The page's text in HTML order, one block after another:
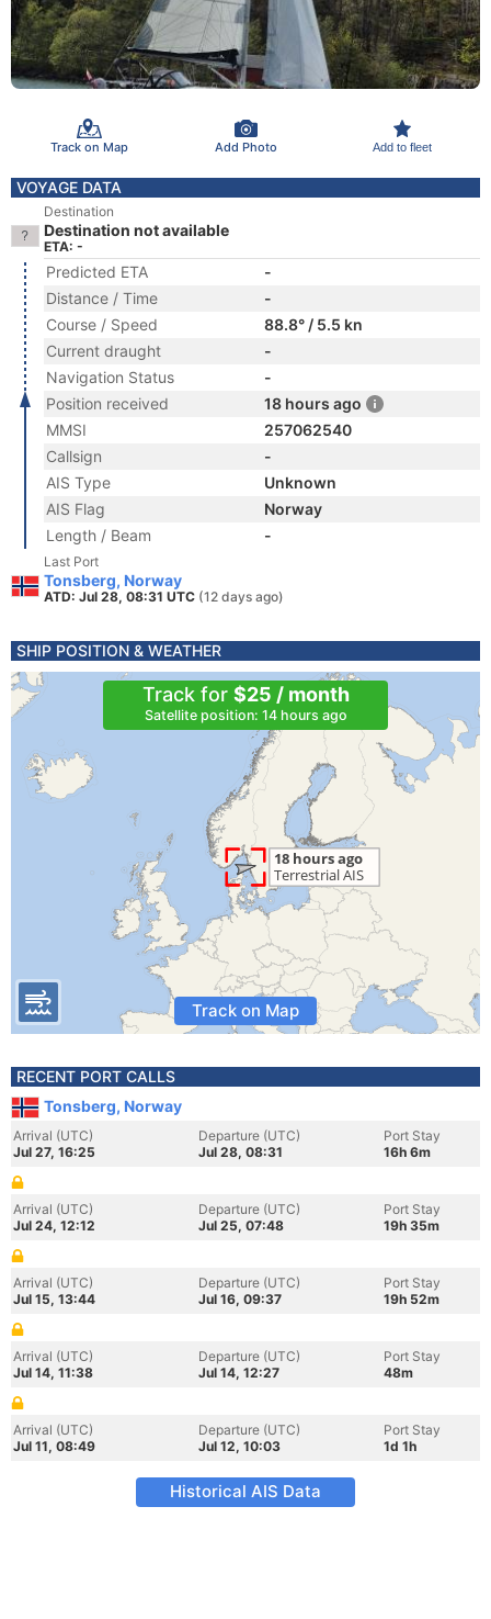
Track on Map Add Photo Add to fleet
VOYAGE DATA
Destination
Destination not available
ETA: -
Predicted ETA
-
Distance / Time
-
Course / Speed
88.8° / 5.5 kn
Current draught
-
Navigation Status
-
Position received
18 hours ago
MMSI
257062540
Callsign
-
AIS Type
Unknown
AIS Flag
Norway
Length / Beam
-
Last Port
Tonsberg, Norway
ATD: Jul 28, 08:31 UTC (12 days ago)
SHIP POSITION & WEATHER
Track for $25 / month
Satellite position: 14 hours ago
Track on Map
RECENT PORT CALLS
Tonsberg, Norway
Arrival (UTC)
Jul 27, 16:25
Departure (UTC)
Jul 28, 08:31
Port Stay
16h 6m
Arrival (UTC)
Jul 24, 12:12
Departure (UTC)
Jul 25, 07:48
Port Stay
19h 35m
Arrival (UTC)
Jul 15, 13:44
Departure (UTC)
Jul 16, 09:37
Port Stay
19h 52m
Arrival (UTC)
Jul 14, 11:38
Departure (UTC)
Jul 14, 12:27
Port Stay
48m
Arrival (UTC)
Jul 11, 08:49
Departure (UTC)
Jul 12, 10:03
Port Stay
1d 1h
Historical AIS Data